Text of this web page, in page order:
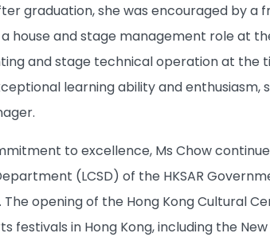
graduation, she was encouraged by a
house and stage management role at
and stage technical operation at
learning ability and
to excellence, Ms Chow
(LCSD) of the HKSAR
opening of the Hong Kong Cultural
festivals in Hong Kong, including the